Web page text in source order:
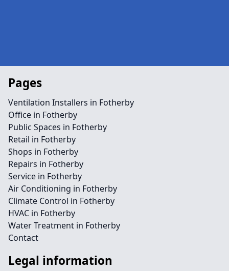
Pages
Ventilation Installers in Fotherby
Office in Fotherby
Public Spaces in Fotherby
Retail in Fotherby
Shops in Fotherby
Repairs in Fotherby
Service in Fotherby
Air Conditioning in Fotherby
Climate Control in Fotherby
HVAC in Fotherby
Water Treatment in Fotherby
Contact
Legal information